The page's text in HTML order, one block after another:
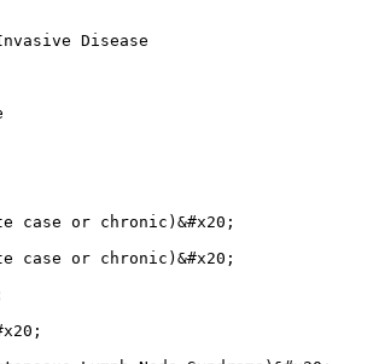
Disease
case or chronic)&#x20;
case or chronic)&#x20;